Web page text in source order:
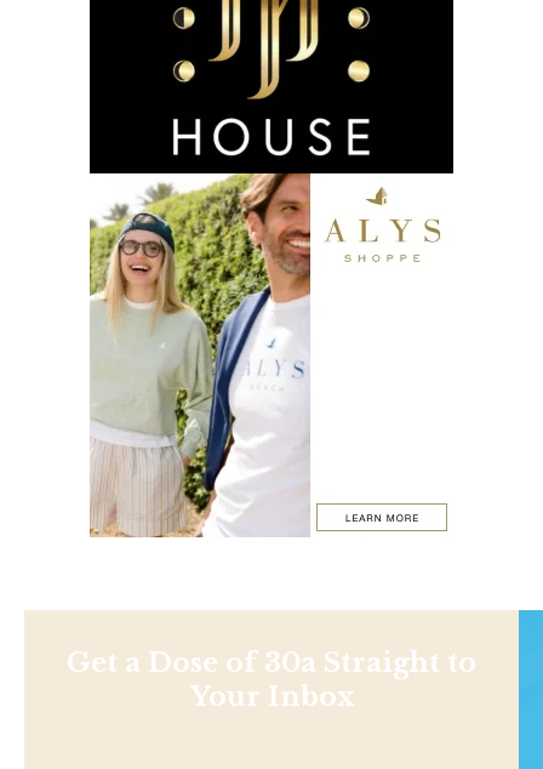
Get a Dose of 30a Straight to
Your Inbox